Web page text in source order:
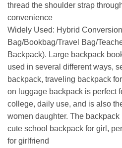
thread the shoulder strap
convenience
Widely Used: Hybrid
Bag/Bookbag/Travel Bag/
Backpack). Large backpack
used in several different ways,
backpack, traveling backpack
on luggage backpack is perfect
college, daily use, and is also
women daughter. The
cute school backpack for girl,
for girlfriend